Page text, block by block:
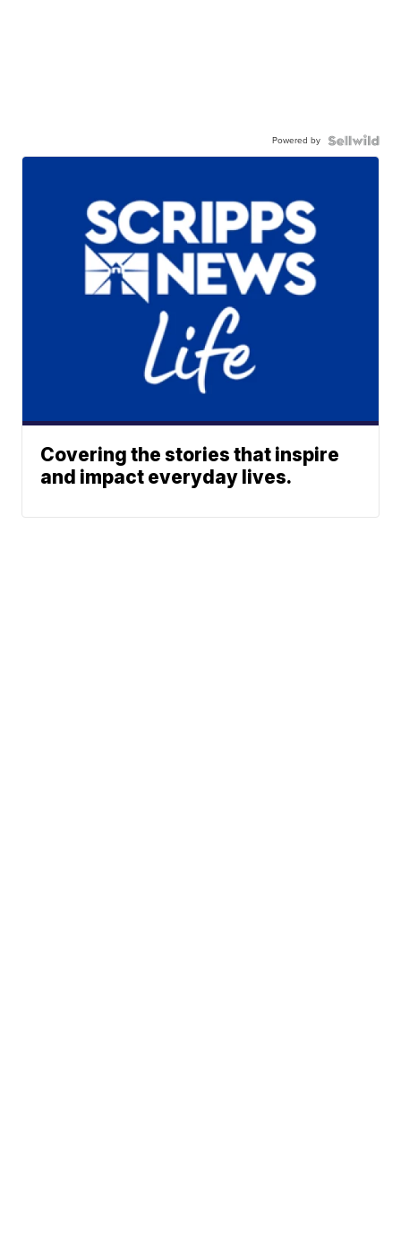
Powered by
Covering the stories that inspire
and impact everyday lives.